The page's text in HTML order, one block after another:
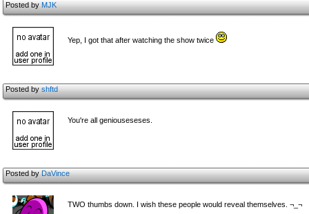
Posted byMJK
Yep, I got that after watching the show twice
Posted byshftd
You're all geniouseseses.
Posted byDaVince
TWO thumbs down. I wish these people would reveal themselves. ¬_¬